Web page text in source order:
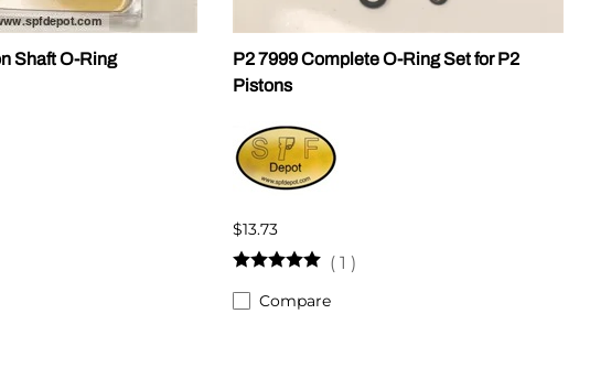
Shaft O-Ring
P2 7999 Complete O-Ring Set for P2
Pistons
$13.73
( 1 )
Compare